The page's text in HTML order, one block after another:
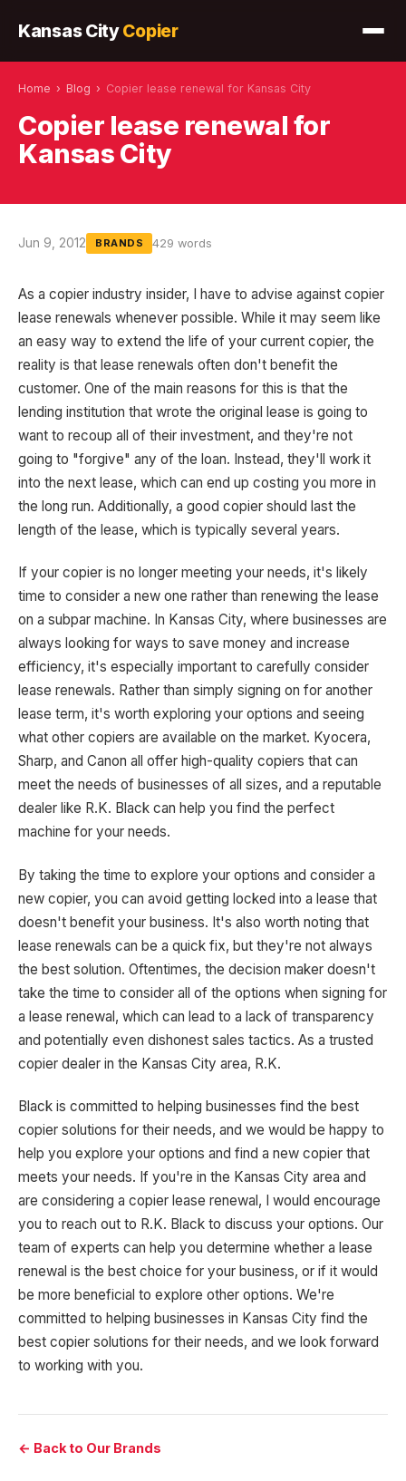
Kansas CityCopier
Home › Blog › Copier lease renewal for Kansas City
Copier lease renewal for
Kansas City
Jun 9, 2012 BRANDS 429 words
As a copier industry insider, I have to advise against copier
lease renewals whenever possible. While it may seem like
an easy way to extend the life of your current copier, the
reality is that lease renewals often don't benefit the
customer. One of the main reasons for this is that the
lending institution that wrote the original lease is going to
want to recoup all of their investment, and they're not
going to "forgive" any of the loan. Instead, they'll work it
into the next lease, which can end up costing you more in
the long run. Additionally, a good copier should last the
length of the lease, which is typically several years.
If your copier is no longer meeting your needs, it's likely
time to consider a new one rather than renewing the lease
on a subpar machine. In Kansas City, where businesses are
always looking for ways to save money and increase
efficiency, it's especially important to carefully consider
lease renewals. Rather than simply signing on for another
lease term, it's worth exploring your options and seeing
what other copiers are available on the market. Kyocera,
Sharp, and Canon all offer high-quality copiers that can
meet the needs of businesses of all sizes, and a reputable
dealer like R.K. Black can help you find the perfect
machine for your needs.
By taking the time to explore your options and consider a
new copier, you can avoid getting locked into a lease that
doesn't benefit your business. It's also worth noting that
lease renewals can be a quick fix, but they're not always
the best solution. Oftentimes, the decision maker doesn't
take the time to consider all of the options when signing for
a lease renewal, which can lead to a lack of transparency
and potentially even dishonest sales tactics. As a trusted
copier dealer in the Kansas City area, R.K.
Black is committed to helping businesses find the best
copier solutions for their needs, and we would be happy to
help you explore your options and find a new copier that
meets your needs. If you're in the Kansas City area and
are considering a copier lease renewal, I would encourage
you to reach out to R.K. Black to discuss your options. Our
team of experts can help you determine whether a lease
renewal is the best choice for your business, or if it would
be more beneficial to explore other options. We're
committed to helping businesses in Kansas City find the
best copier solutions for their needs, and we look forward
to working with you.
← Back to Our Brands